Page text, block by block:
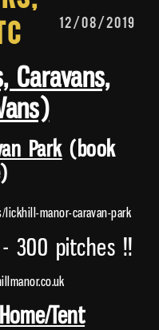
12/08/2019
Caravans,
Park(book
lickhill-manor-caravan-park
- 300 pitches !!
Tent